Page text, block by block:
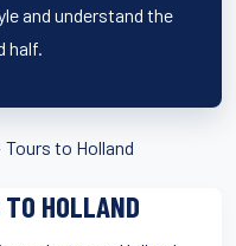
and understand the
half.
Tours to Holland
HOLLAND